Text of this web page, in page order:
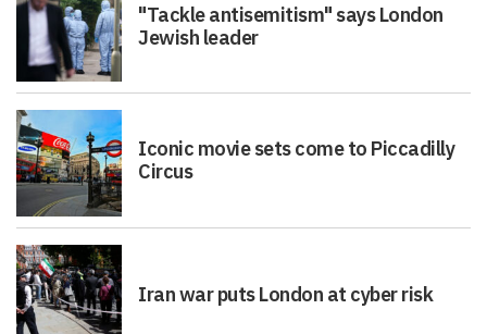
"Tackle antisemitism" says London
Jewish leader
Iconic movie sets come to Piccadilly
Circus
Iran war puts London at cyber risk